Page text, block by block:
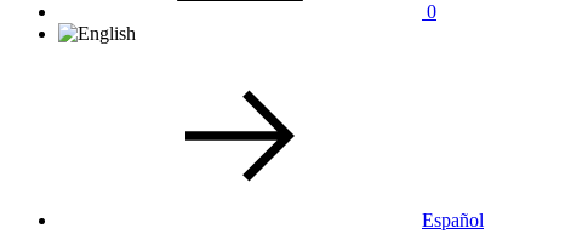
0
Español